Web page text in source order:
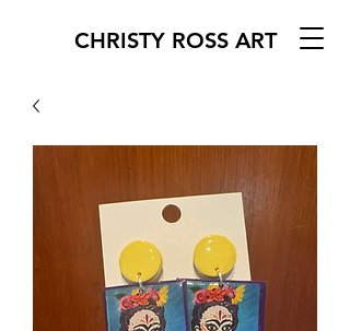
CHRISTY ROSS ART